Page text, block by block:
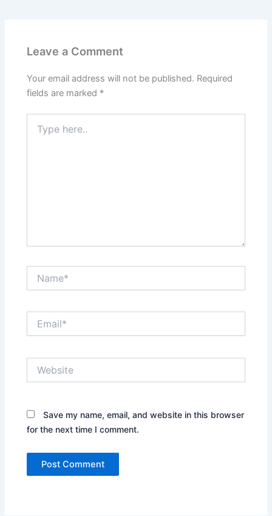
Leave a Comment
Your email address will not be published. Required
fields are marked *
here..
Save my name, email, and website in this browser
for the next time I comment.